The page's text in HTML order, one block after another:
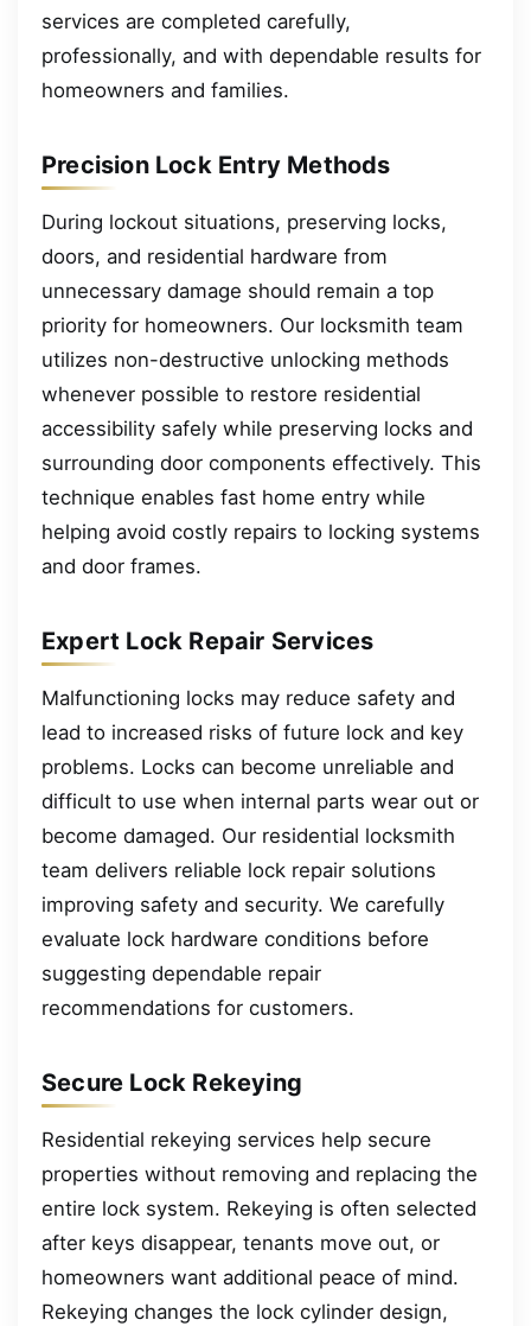
services are completed carefully,
professionally, and with dependable results for
homeowners and families.
Precision Lock Entry Methods
During lockout situations, preserving locks,
doors, and residential hardware from
unnecessary damage should remain a top
priority for homeowners. Our locksmith team
utilizes non-destructive unlocking methods
whenever possible to restore residential
accessibility safely while preserving locks and
surrounding door components effectively. This
technique enables fast home entry while
helping avoid costly repairs to locking systems
and door frames.
Expert Lock Repair Services
Malfunctioning locks may reduce safety and
lead to increased risks of future lock and key
problems. Locks can become unreliable and
difficult to use when internal parts wear out or
become damaged. Our residential locksmith
team delivers reliable lock repair solutions
improving safety and security. We carefully
evaluate lock hardware conditions before
suggesting dependable repair
recommendations for customers.
Secure Lock Rekeying
Residential rekeying services help secure
properties without removing and replacing the
entire lock system. Rekeying is often selected
after keys disappear, tenants move out, or
homeowners want additional peace of mind.
Rekeying changes the lock cylinder design,